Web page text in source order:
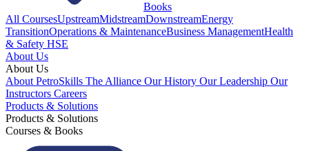
Books
All CoursesUpstreamMidstreamDownstreamEnergy
TransitionOperations & MaintenanceBusiness ManagementHealth
& Safety HSE
About Us
About Us
About PetroSkills The Alliance Our History Our Leadership Our
Instructors Careers
Products & Solutions
Products & Solutions
Courses & Books